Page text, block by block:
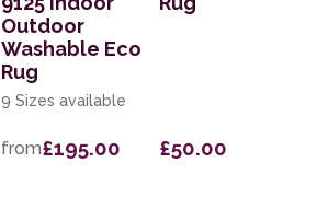
Outdoor
Washable Eco
Rug
9 Sizes available
from£195.00 £50.00